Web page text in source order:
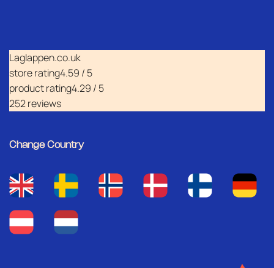
Laglappen.co.uk
store rating4.59 / 5
product rating4.29 / 5
252 reviews
Change Country